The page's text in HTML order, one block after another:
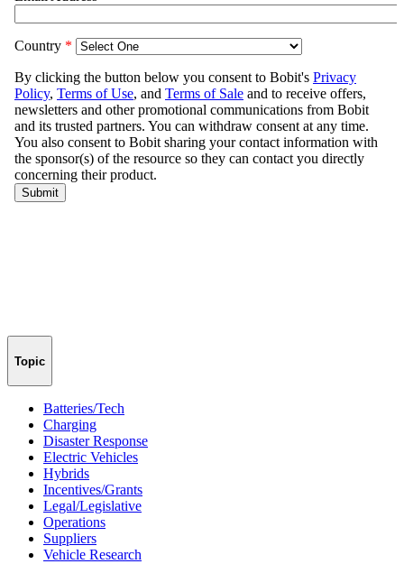
Topic
Batteries/Tech
Charging
Disaster Response
Electric Vehicles
Hybrids
Incentives/Grants
Legal/Legislative
Operations
Suppliers
Vehicle Research